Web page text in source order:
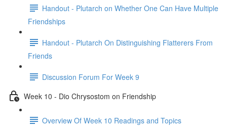
Handout - Plutarch on Whether One Can Have Multiple
Friendships
Handout - Plutarch On Distinguishing Flatterers From
Friends
Discussion Forum For Week 9
Week 10 - Dio Chrysostom on Friendship
Overview Of Week 10 Readings and Topics